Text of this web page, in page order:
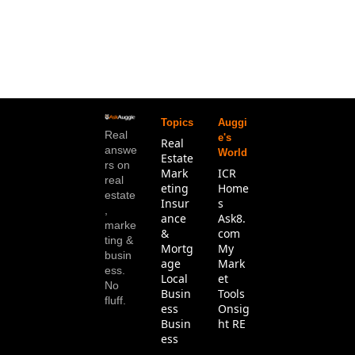
Real
answe
rs on
real
estate
,
marke
ting &
busin
ess.
No
fluff.
Topics
Real
Estate
Mark
eting
Insur
ance
&
Mortg
age
Local
Busin
ess
Busin
ess
Auggi
e's
World
ICR
Home
s
Ask8.
com
My
Mark
et
Tools
Onsig
ht RE